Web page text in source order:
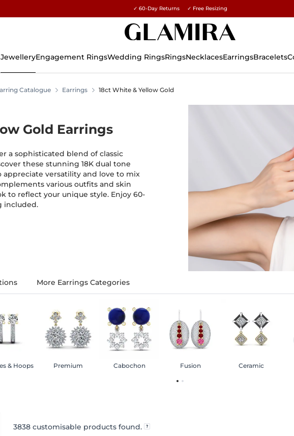
15% on all orders →
✓ 60-Day Returns ✓ Free Resizing
JewelleryEngagement RingsWedding RingsRingsNecklacesEarringsBracelets
Catalogue Earrings 18ct White & Yellow Gold
Gold Earrings
a sophisticated blend of classic
these stunning 18K dual tone
versatility and love to mix
various outfits and skin
to reflect your unique style. Enjoy 60-
included.
& Hoops Premium Cabochon Fusion Ceramic
More Earrings Categories
3838 customisable products found.